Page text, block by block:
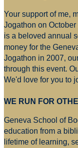
Your support of me,
Jogathon on
is a beloved annual
money for the
Jogathon in 2007,
through this event.
We'd love for you to
WE RUN FOR
Geneva School of
education from a
lifetime of learning,